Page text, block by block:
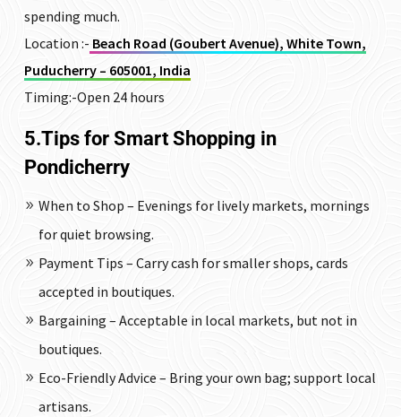
spending much.
Location :- Beach Road (Goubert Avenue), White Town,
Puducherry – 605001, India
Timing:-Open 24 hours
5.Tips for Smart Shopping in
Pondicherry
When to Shop – Evenings for lively markets, mornings
for quiet browsing.
Payment Tips – Carry cash for smaller shops, cards
accepted in boutiques.
Bargaining – Acceptable in local markets, but not in
boutiques.
Eco-Friendly Advice – Bring your own bag; support local
artisans.